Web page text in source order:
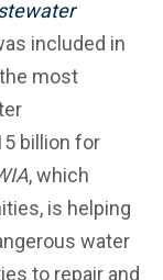
included in
most
billion for
, which
is helping
water
to repair and